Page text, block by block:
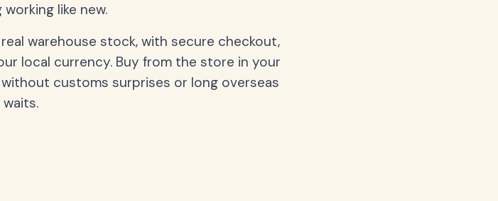
like new.
warehouse stock, with secure checkout,
local currency. Buy from the store in your
customs surprises or long overseas
waits.